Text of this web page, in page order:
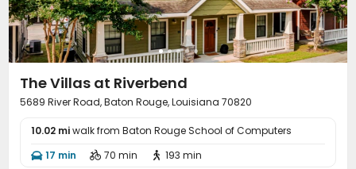
The Villas at Riverbend
5689 River Road, Baton Rouge, Louisiana 70820
10.02 miwalk from Baton Rouge School of Computers
 17 min  70 min  193 min